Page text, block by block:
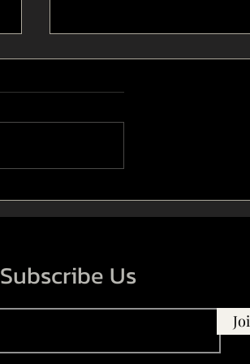
The use of humour in Indian
drama theatre
Subscribe Us